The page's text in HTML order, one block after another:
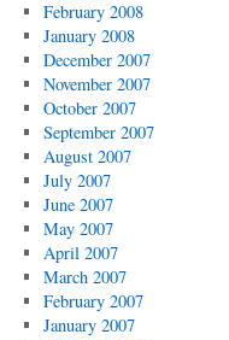
February 2008
January 2008
December 2007
November 2007
October 2007
September 2007
August 2007
July 2007
June 2007
May 2007
April 2007
March 2007
February 2007
January 2007